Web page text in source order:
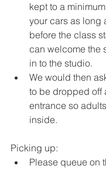
kept to a
your cars as long
before the class
can welcome the
in to the studio.
We would then
to be dropped off
entrance so
inside.
Picking up:
Please queue on